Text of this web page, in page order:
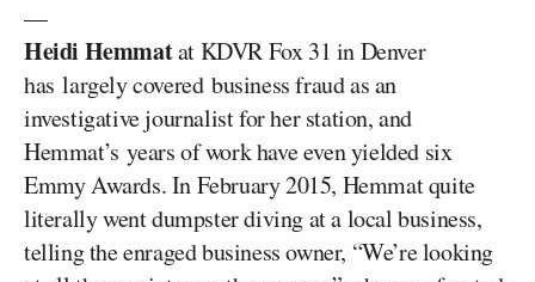
—
Heidi Hemmatat KDVR Fox 31 in Denver
has largely covered business fraud as an
investigative journalist for her station, and
Hemmat’s years of work have even yielded six
Emmy Awards. In February 2015, Hemmat quite
literally went dumpster diving at a local business,
telling the enraged business owner, “We’re looking